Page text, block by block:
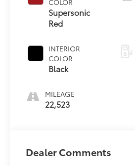
COLOR
Supersonic
Red
INTERIOR
COLOR
Black
MILEAGE
22,523
Dealer Comments